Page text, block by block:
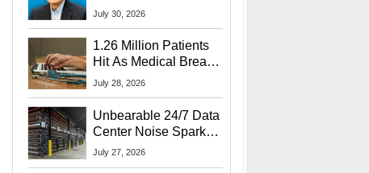
Startup Linked To
July 30, 2026
1.26 Million Patients
Hit As Medical Breach
Exposes Social
July 28, 2026
Unbearable 24/7 Data
Center Noise Sparks
Lawsuit From Furious
July 27, 2026